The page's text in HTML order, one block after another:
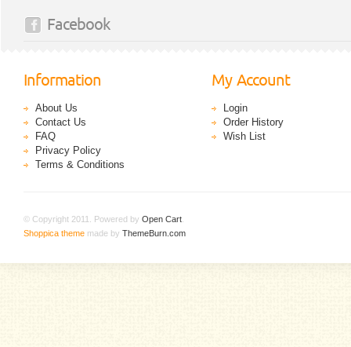
Facebook
Information
About Us
Contact Us
FAQ
Privacy Policy
Terms & Conditions
My Account
Login
Order History
Wish List
© Copyright 2011. Powered by Open Cart
Shoppica theme made by ThemeBurn.com